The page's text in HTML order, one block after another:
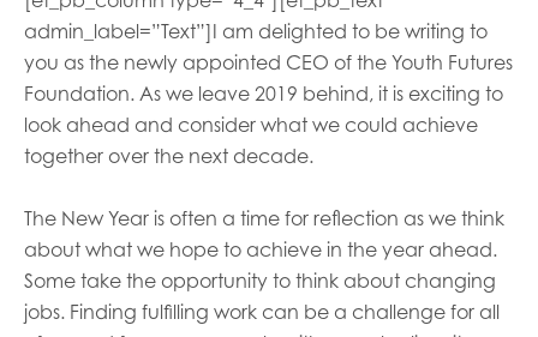
admin_label=”Text”]I am delighted to be writing to
you as the newly appointed CEO of the Youth Futures
Foundation. As we leave 2019 behind, it is exciting to
look ahead and consider what we could achieve
together over the next decade.
The New Year is often a time for reflection as we think
about what we hope to achieve in the year ahead.
Some take the opportunity to think about changing
jobs. Finding fulfilling work can be a challenge for all
policies.